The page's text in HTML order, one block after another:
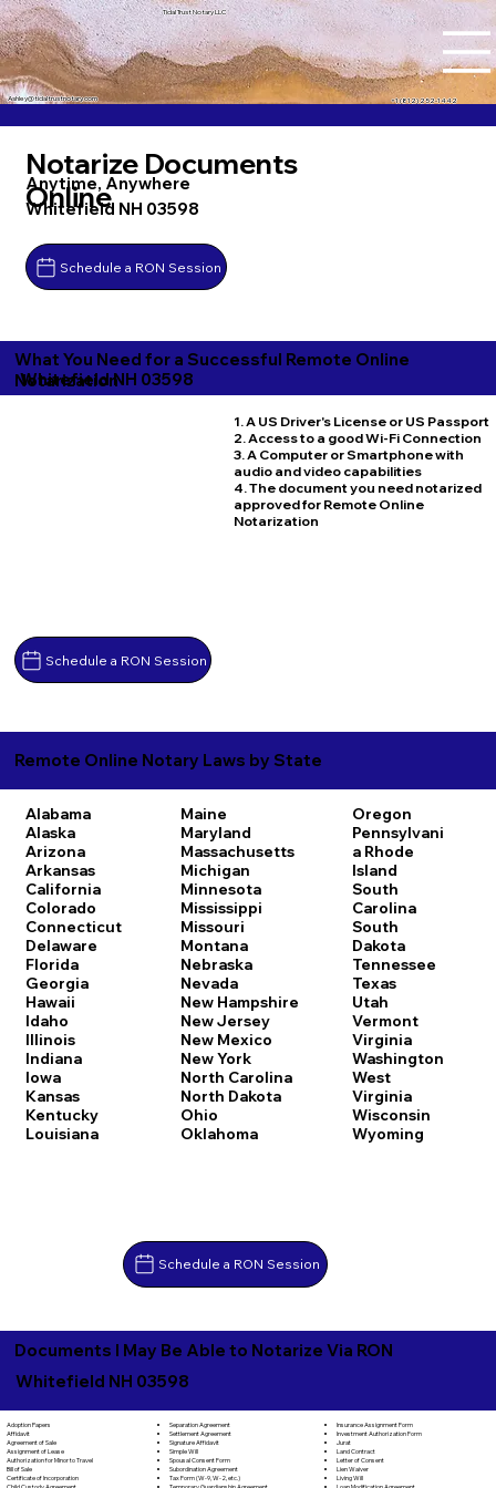
Tidal Trust Notary LLC
+1 (812) 252-1442
Ashley@tidaltrustnotary.com
Notarize Documents
Online
Anytime, Anywhere
Whitefield NH 03598
Schedule a RON Session
What You Need for a Successful Remote Online
Notarization
Whitefield NH 03598
Schedule a RON Session
1. A US Driver's License or US Passport
2. Access to a good Wi-Fi Connection
3. A Computer or Smartphone with
audio and video capabilities
4. The document you need notarized
approved for Remote Online
Notarization
Remote Online Notary Laws by State
Alabama
Alaska
Arizona
Arkansas
California
Colorado
Connecticut
Delaware
Florida
Georgia
Hawaii
Idaho
Illinois
Indiana
Iowa
Kansas
Kentucky
Louisiana
Maine
Maryland
Massachusetts
Michigan
Minnesota
Mississippi
Missouri
Montana
Nebraska
Nevada
New Hampshire
New Jersey
New Mexico
New York
North Carolina
North Dakota
Ohio
Oklahoma
Oregon
Pennsylvani
a Rhode
Island
South
Carolina
South
Dakota
Tennessee
Texas
Utah
Vermont
Virginia
Washington
West
Virginia
Wisconsin
Wyoming
Schedule a RON Session
Documents I May Be Able to Notarize Via RON
Whitefield NH 03598
Adoption Papers
Affidavit
Agreement of Sale
Assignment of Lease
Authorization for Minor to Travel
Bill of Sale
Certificate of Incorporation
Child Custody Agreement
Separation Agreement
Settlement Agreement
Signature Affidavit
Simple Will
Spousal Consent Form
Subordination Agreement
Tax Form (W-9, W-2, etc.)
Temporary Guardianship Agreement
Insurance Assignment Form
Investment Authorization Form
Jurat
Land Contract
Letter of Consent
Lien Waiver
Living Will
Loan Modification Agreement